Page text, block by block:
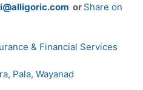
or Share on
& Financial Services
Pala Wayanad